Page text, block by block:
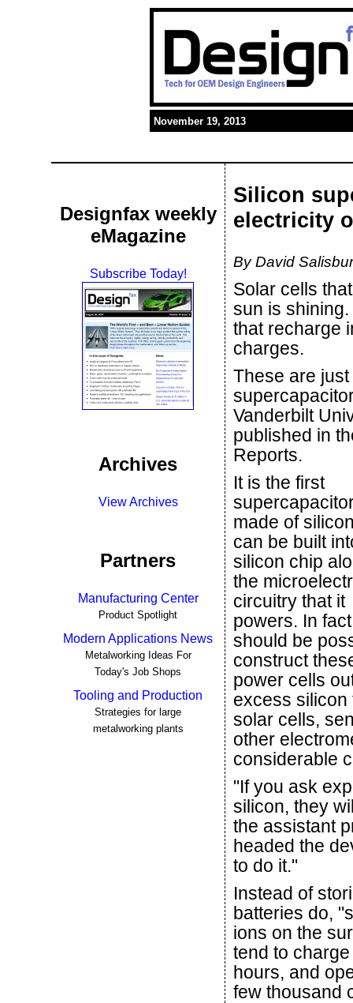
November 19, 2013
Designfax weekly
eMagazine
Subscribe Today!
Archives
View Archives
Partners
Manufacturing Center
Product Spotlight
Modern Applications News
Metalworking Ideas For
Today's Job Shops
Tooling and Production
Strategies for large
metalworking plants
Silicon
electricity
By David
Solar cells
sun is
that recharge
charges.
These are
Vanderbilt
published in
Reports.
It is the first
made of
can be built
silicon chip
the
circuitry that it
powers. In
should be
construct
power cells
excess silicon
solar cells,
other
considerable
"If you ask
silicon, they
the assistant
headed the
to do it."
Instead of
batteries do,
ions on the
tend to
hours, and
few thousand